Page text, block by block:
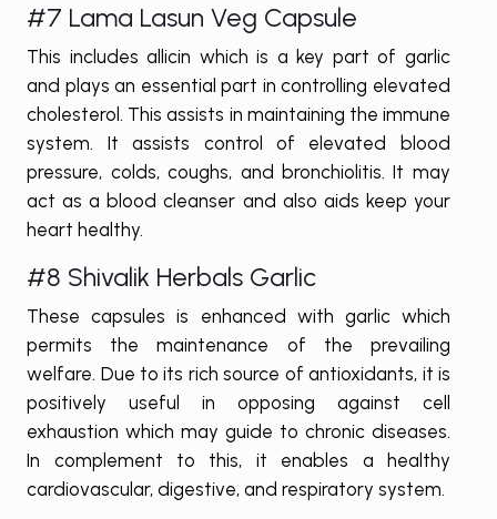
#7 Lama Lasun Veg Capsule
This includes allicin which is a key part of garlic
and plays an essential part in controlling elevated
cholesterol. This assists in maintaining the immune
system. It assists control of elevated blood
pressure, colds, coughs, and bronchiolitis. It may
act as a blood cleanser and also aids keep your
heart healthy.
#8 Shivalik Herbals Garlic
These capsules is enhanced with garlic which
permits the maintenance of the prevailing
welfare. Due to its rich source of antioxidants, it is
positively useful in opposing against cell
exhaustion which may guide to chronic diseases.
In complement to this, it enables a healthy
cardiovascular, digestive, and respiratory system.